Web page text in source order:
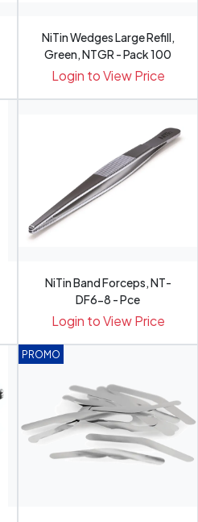
NiTin Wedges Large Refill,
Green, NTGR - Pack 100
Login to View Price
NiTin Band Forceps, NT-
DF6-8 - Pce
Login to View Price
PROMO